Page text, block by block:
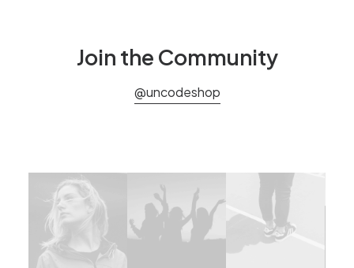
Join the Community
@uncodeshop